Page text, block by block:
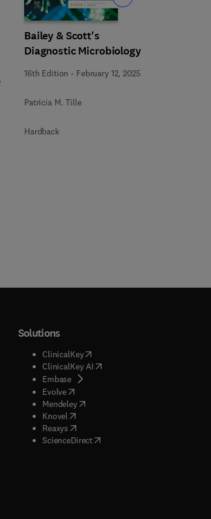
Bailey & Scott's
Diagnostic Microbiology
16th Edition - February 12, 2025
Patricia M. Tille
Hardback
window
)
Solutions
ClinicalKey(opens in new tab/window
ClinicalKey AI( opens in new tab/window
Embase( opens in new tab/window
Evolve( opens in new tab/window
Mendeley( opens in new tab/window
Knovel opens in new tab/window
Reaxys opens in new tab/window
ScienceDirect( opens in new tab/window